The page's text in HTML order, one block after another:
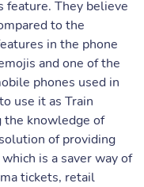
feature. They believe
to the
in the phone
and one of the
phones used in
use it as Train
the knowledge of
of providing
is a saver way of
tickets, retail